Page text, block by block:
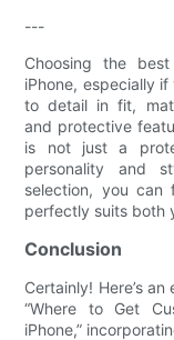
---
Choosing the
iPhone, especially
to detail in fit,
and protective
is not just a
personality and
selection, you can
perfectly suits both
Conclusion
Certainly! Here’s
“Where to Get
iPhone,”